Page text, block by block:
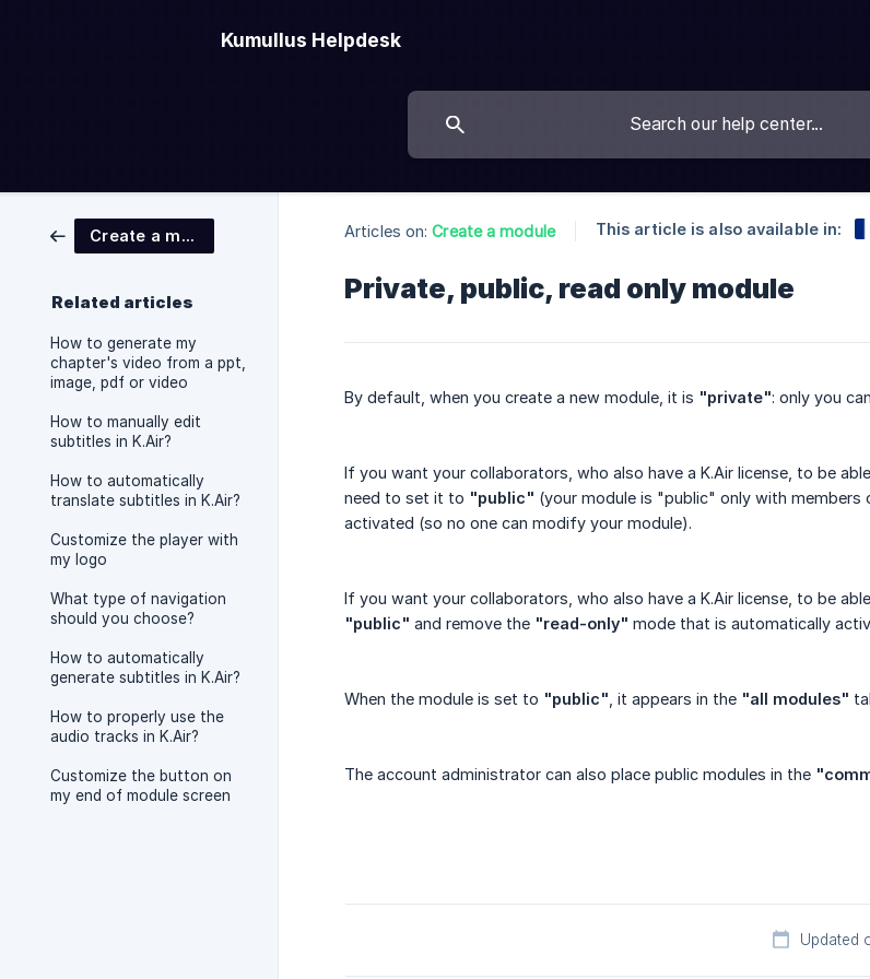
Kumullus Helpdesk
Create a module
Related articles
How to generate my
chapter's video from a ppt,
image, pdf or video
How to manually edit
subtitles in K.Air?
How to automatically
translate subtitles in K.Air?
Customize the player with
my logo
What type of navigation
should you choose?
How to automatically
generate subtitles in K.Air?
How to properly use the
audio tracks in K.Air?
Customize the button on
my end of module screen
Articles on: Create a module This article is also available in:
Private, public, read only module
By default, when you create a new module, it is "private": only you
If you want your collaborators, who also have a K.Air license, to be
need to set it to "public" (your module is "public" only with members
activated (so no one can modify your module).
If you want your collaborators, who also have a K.Air license, to be
"public" and remove the "read-only" mode that is automatically
When the module is set to "public" , it appears in the "all modules"
The account administrator can also place public modules in the
Updated